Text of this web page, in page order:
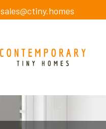
sales@ctiny.homes